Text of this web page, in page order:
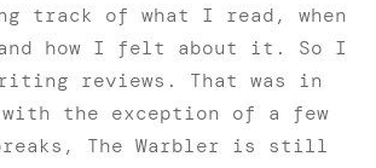
track of what I read, when
how I felt about it. So I
reviews. That was in
with the exception of a few
The Warbler is still